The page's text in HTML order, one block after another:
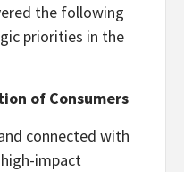
the following
priorities in the
of Consumers
connected with
impact